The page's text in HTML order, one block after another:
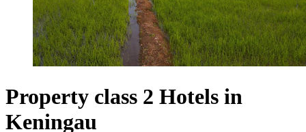
Property class 2 Hotels in
Keningau